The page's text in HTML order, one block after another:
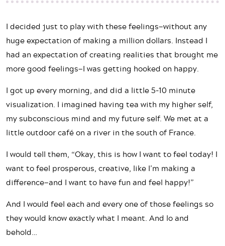
I decided just to play with these feelings—without any
huge expectation of making a million dollars. Instead I
had an expectation of creating realities that brought me
more good feelings—I was getting hooked on happy.
I got up every morning, and did a little 5-10 minute
visualization. I imagined having tea with my higher self,
my subconscious mind and my future self. We met at a
little outdoor café on a river in the south of France.
I would tell them, “Okay, this is how I want to feel today! I
want to feel prosperous, creative, like I’m making a
difference—and I want to have fun and feel happy!”
And I would feel each and every one of those feelings so
they would know exactly what I meant. And lo and
behold…